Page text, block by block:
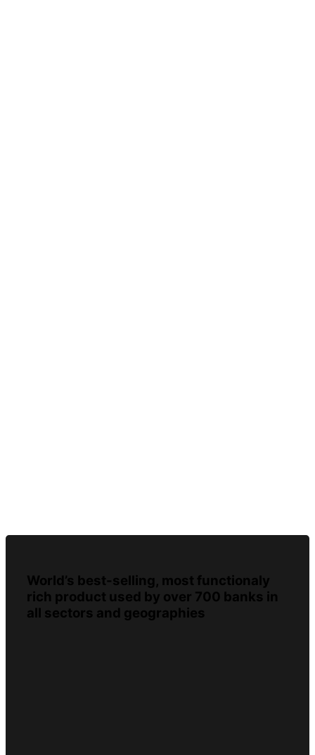
World’s best-selling, most functionaly
rich product used by over 700 banks in
all sectors and geographies